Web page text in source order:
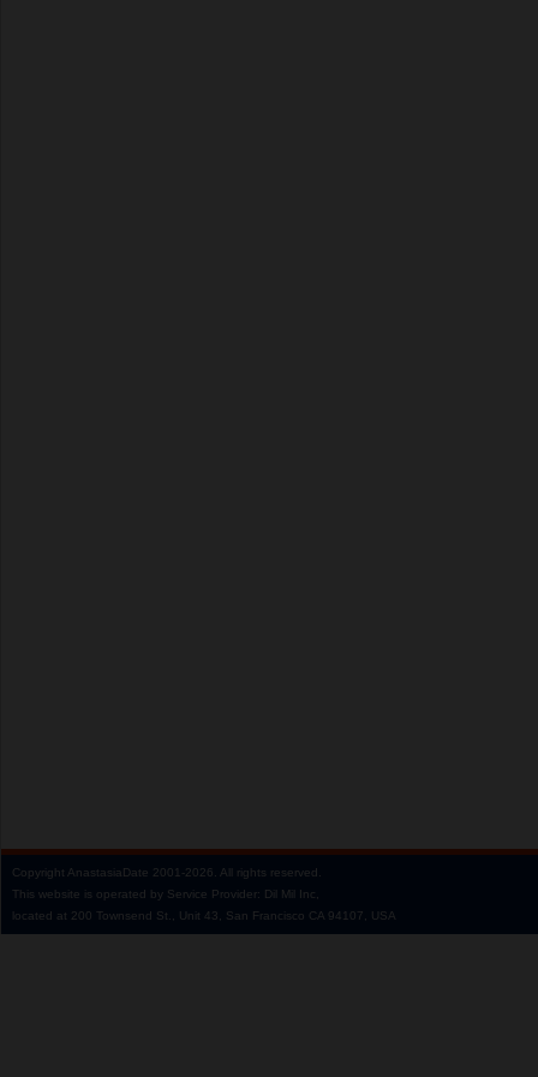
Copyright AnastasiaDate 2001‑2026. All rights reserved.
This website is operated by Service Provider: Dil Mil Inc,
located at 200 Townsend St., Unit 43, San Francisco CA 94107, USA